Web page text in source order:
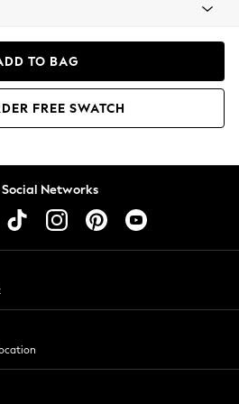
TO BAG
FREE SWATCH
Networks